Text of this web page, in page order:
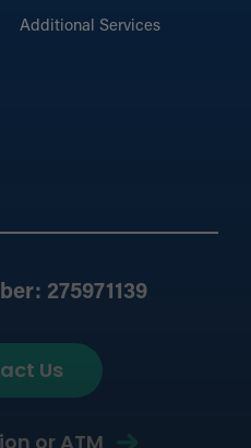
Additional Services
275971139
Us